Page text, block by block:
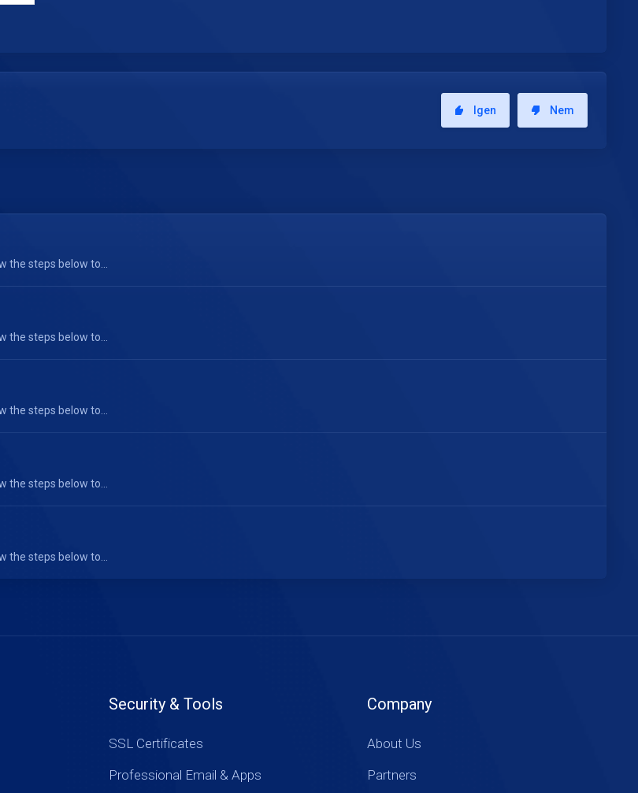
Igen Nem
the steps below to...
the steps below to...
the steps below to...
the steps below to...
the steps below to...
Security & Tools
SSL Certificates
Professional Email & Apps
Company
About Us
Partners